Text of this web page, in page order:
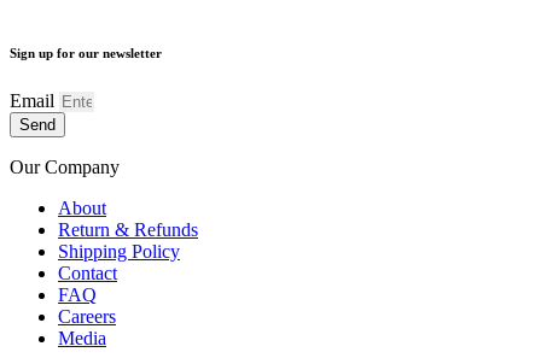
Sign up for our newsletter
Email
Send
Our Company
About
Return & Refunds
Shipping Policy
Contact
FAQ
Careers
Media